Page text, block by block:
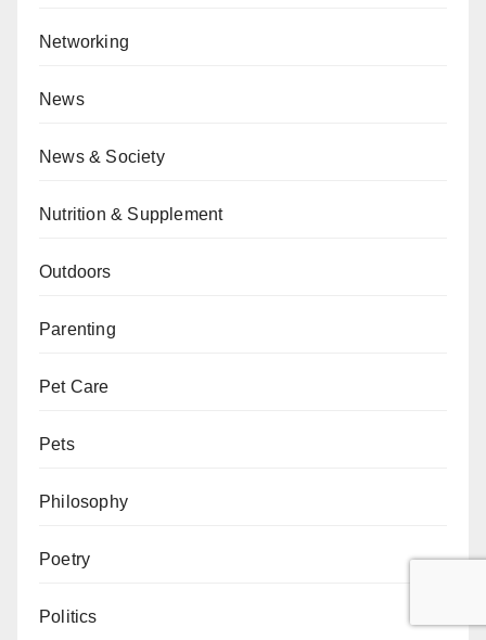
Networking
News
News & Society
Nutrition & Supplement
Outdoors
Parenting
Pet Care
Pets
Philosophy
Poetry
Politics